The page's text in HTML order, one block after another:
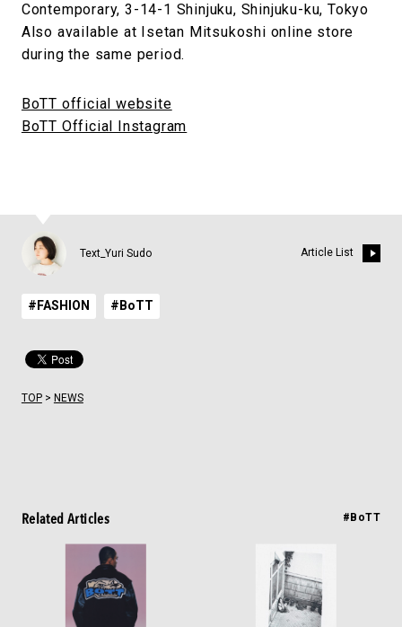
Contemporary, 3-14-1 Shinjuku, Shinjuku-ku, Tokyo
Also available at Isetan Mitsukoshi online store
during the same period.
BoTT official website
BoTT Official Instagram
Text_Yuri Sudo Article List
#FASHION #BoTT
TOP> NEWS
Related Articles #BoTT